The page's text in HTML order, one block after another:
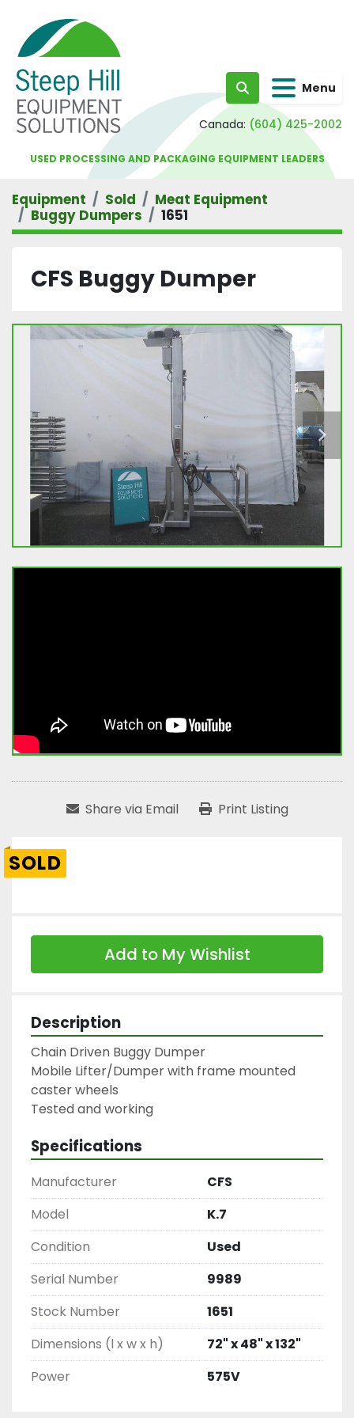
Search Menu
Canada: (604) 425-2002
USED PROCESSING AND PACKAGING EQUIPMENT LEADERS
Equipment Sold
Meat Equipment
Buggy Dumpers
1651
CFS Buggy Dumper
Share via Email Print Listing
SOLD
Add to My Wishlist
Description
Chain Driven Buggy Dumper
Mobile Lifter/Dumper with frame mounted
caster wheels
Specifications
Manufacturer
CFS
Model
K.7
Condition
Used
Serial Number
9989
Stock Number
1651
Dimensions (l x w x h)
72" x 48" x 132"
Power
575V